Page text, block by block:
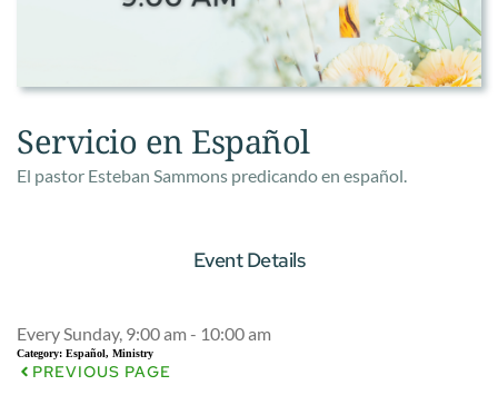
Servicio en Español
El pastor Esteban Sammons predicando en español.
Event Details
Every Sunday, 9:00 am - 10:00 am
Category: Español, Ministry
PREVIOUS PAGE